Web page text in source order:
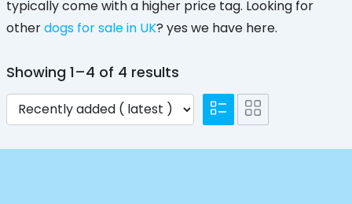
typically come with a higher price tag. Looking for
otherdogs for sale in UK? yes we have here.
Showing 1–4 of 4 results